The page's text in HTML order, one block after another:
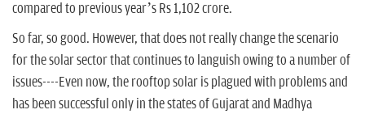
compared to previous year’s Rs 1,102 crore.
So far, so good. However, that does not really change the scenario
for the solar sector that continues to languish owing to a number of
issues----Even now, the rooftop solar is plagued with problems and
has been successful only in the states of Gujarat and Madhya